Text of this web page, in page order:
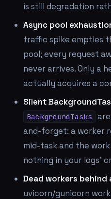
is still degradation
Async pool
traffic spike empties
pool; every request
never arrives. Only a
actually acquires a
Silent
BackgroundTasks
and-forget: a worker
mid-task and the
nothing in your logs'
Dead workers behind
uvicorn/gunicorn